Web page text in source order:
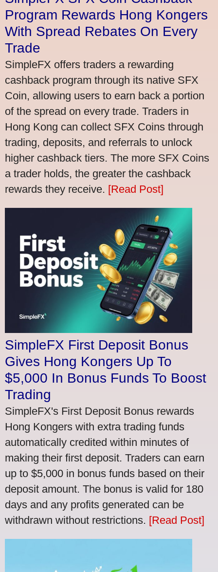
Program Rewards Hong Kongers
With Spread Rebates On Every
Trade
SimpleFX offers traders a rewarding
cashback program through its native SFX
Coin, allowing users to earn back a portion
of the spread on every trade. Traders in
Hong Kong can collect SFX Coins through
trading, deposits, and referrals to unlock
higher cashback tiers. The more SFX Coins
a trader holds, the greater the cashback
rewards they receive. [Read Post]
SimpleFX First Deposit Bonus
Gives Hong Kongers Up To
$5,000 In Bonus Funds To Boost
Trading
SimpleFX's First Deposit Bonus rewards
Hong Kongers with extra trading funds
automatically credited within minutes of
making their first deposit. Traders can earn
up to $5,000 in bonus funds based on their
deposit amount. The bonus is valid for 180
days and any profits generated can be
withdrawn without restrictions. [Read Post]